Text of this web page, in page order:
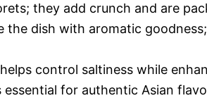
they add crunch and are
the dish with aromatic
control saltiness while
essential for authentic Asian